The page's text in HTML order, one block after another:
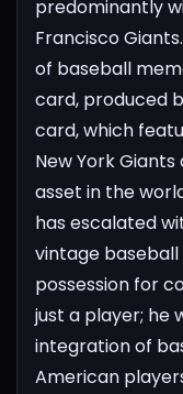
predominantly
Francisco Giants.
of baseball
card, produced
card, which
New York
asset in the
has escalated
vintage
possession for
just a player; he
integration of
American